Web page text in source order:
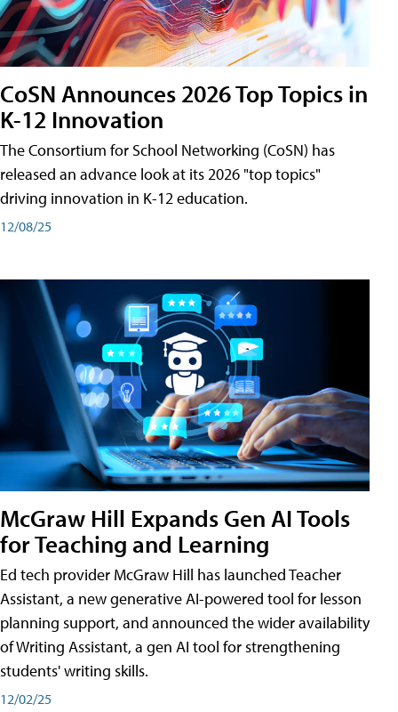
CoSN Announces 2026 Top Topics in
K-12 Innovation
The Consortium for School Networking (CoSN) has
released an advance look at its 2026 "top topics"
driving innovation in K-12 education.
12/08/25
McGraw Hill Expands Gen AI Tools
for Teaching and Learning
Ed tech provider McGraw Hill has launched Teacher
Assistant, a new generative AI-powered tool for lesson
planning support, and announced the wider availability
of Writing Assistant, a gen AI tool for strengthening
students' writing skills.
12/02/25